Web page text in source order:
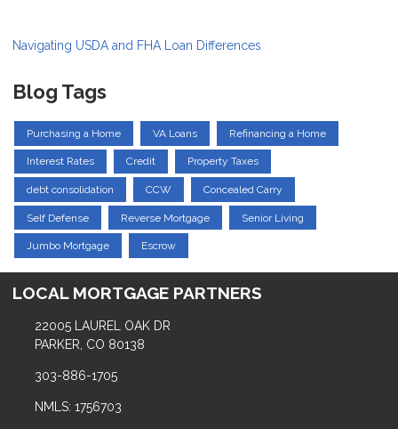
Navigating USDA and FHA Loan Differences
Blog Tags
Purchasing a Home VA Loans Refinancing a Home
Interest Rates Credit Property Taxes
debt consolidation CCW Concealed Carry
Self Defense Reverse Mortgage Senior Living
Jumbo Mortgage Escrow
LOCAL MORTGAGE PARTNERS
22005 LAUREL OAK DR
PARKER, CO 80138
303-886-1705
NMLS: 1756703